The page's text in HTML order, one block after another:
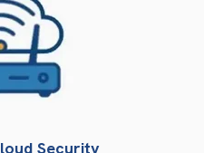
Security